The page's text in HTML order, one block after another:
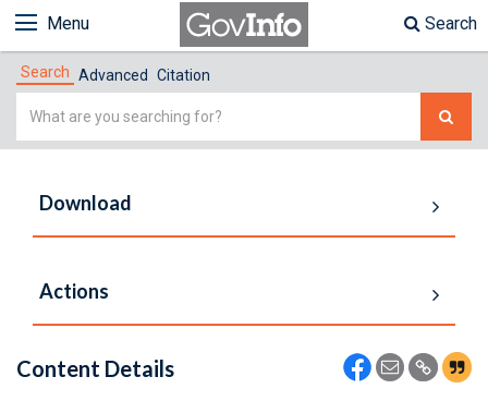
Menu Search
Search Advanced Citation
Simple
Download
Actions
Content Details